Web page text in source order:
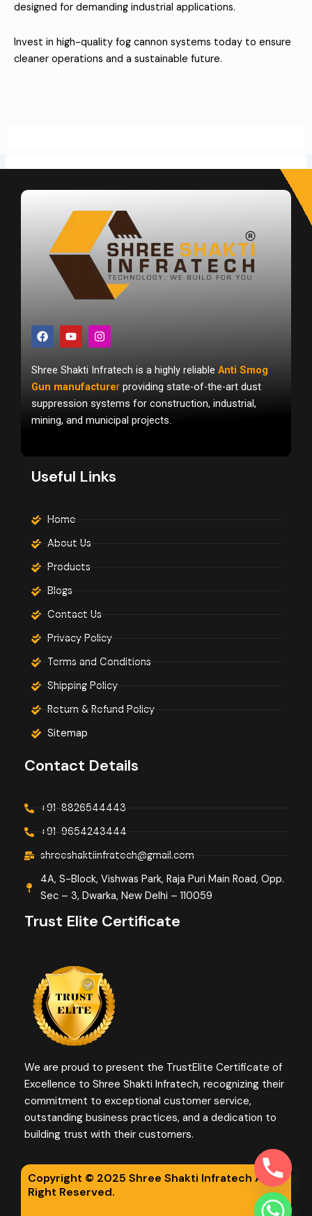
designed for demanding industrial applications.
Invest in high-quality fog cannon systems today to ensure
cleaner operations and a sustainable future.
F
a
c
b
o
k
Y
o
u
u
b
e
I
n
s
t
a
g
a
m
Shree Shakti Infratech is a highly reliable Anti Smog
Gun manufacturer providing state-of-the-art dust
suppression systems for construction, industrial,
mining, and municipal projects.
Useful Links
Home
About Us
Products
Blogs
Contact Us
Privacy Policy
Terms and Conditions
Shipping Policy
Return & Refund Policy
Sitemap
Contact Details
+91-8826544443
+91-9654243444
shreeshaktiinfratech@gmail.com
4A, S-Block, Vishwas Park, Raja Puri Main Road, Opp.
Sec – 3, Dwarka, New Delhi – 110059
Trust Elite Certificate
We are proud to present the TrustElite Certificate of
Excellence to Shree Shakti Infratech, recognizing their
commitment to exceptional customer service,
outstanding business practices, and a dedication to
building trust with their customers.
Copyright © 2025 Shree Shakti Infratech All
Right Reserved.